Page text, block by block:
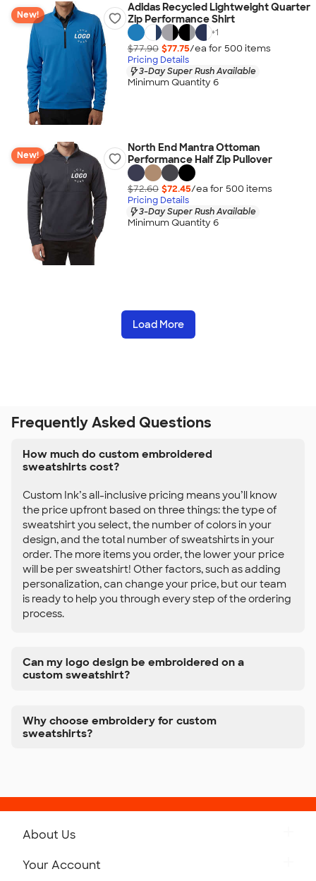
New!
Adidas Recycled Lightweight Quarter
Zip Performance Shirt
+1
$77.90 $77.75/ea for 500 items
Pricing Details
3-Day Super Rush Available
Minimum Quantity 6
New!
North End Mantra Ottoman
Performance Half Zip Pullover
$72.60 $72.45/ea for 500 items
Pricing Details
3-Day Super Rush Available
Minimum Quantity 6
Load More
Frequently Asked Questions
How much do custom embroidered
sweatshirts cost?
Custom Ink’s all-inclusive pricing means you’ll know
the price upfront based on three things: the type of
sweatshirt you select, the number of colors in your
design, and the total number of sweatshirts in your
order. The more items you order, the lower your price
will be per sweatshirt! Other factors, such as adding
personalization, can change your price, but our team
is ready to help you through every step of the ordering
process.
Can my logo design be embroidered on a
custom sweatshirt?
Why choose embroidery for custom
sweatshirts?
About Us
Your Account